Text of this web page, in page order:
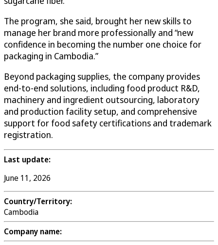
The program, she said, brought her new skills to
manage her brand more professionally and “new
confidence in becoming the number one choice for
packaging in Cambodia.”
Beyond packaging supplies, the company provides
end-to-end solutions, including food product R&D,
machinery and ingredient outsourcing, laboratory
and production facility setup, and comprehensive
support for food safety certifications and trademark
registration.
Last update:
June 11, 2026
Country/Territory:
Cambodia
Company name: